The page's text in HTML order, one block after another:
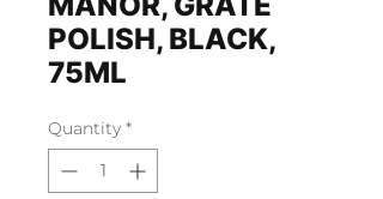
POLISH, BLACK,
75ML
Quantity *